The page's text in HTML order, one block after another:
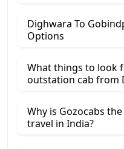
Dighwara To
Options
What things to look
outstation cab from
Why is Gozocabs
travel in India?